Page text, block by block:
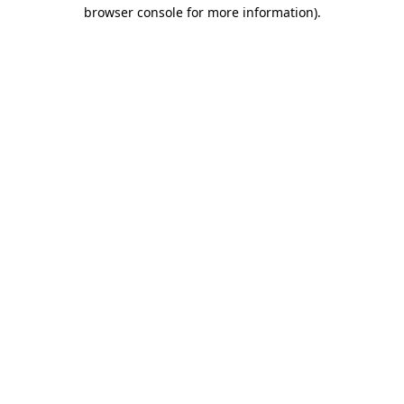
browser console for more information).